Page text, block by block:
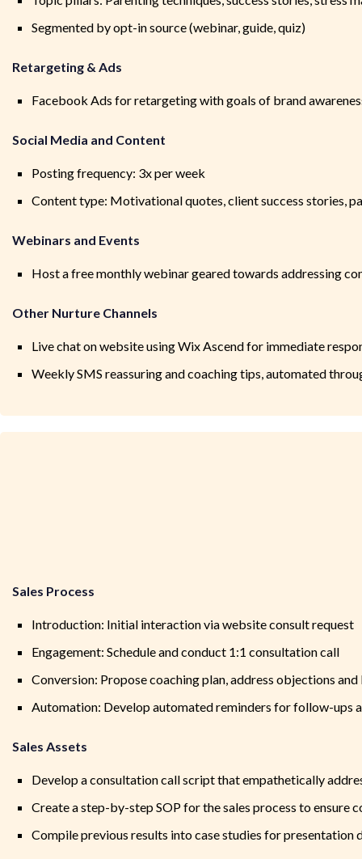
Segmented by opt-in source (webinar, guide, quiz)
Retargeting & Ads
Facebook Ads for retargeting with goals of brand
Social Media and Content
Posting frequency: 3x per week
Content type: Motivational quotes, client success stories,
Webinars and Events
Host a free monthly webinar geared towards addressing
Other Nurture Channels
Live chat on website using Wix Ascend for immediate
Weekly SMS reassuring and coaching tips, automated
Sales Process
Introduction: Initial interaction via website consult request
Engagement: Schedule and conduct 1:1 consultation call
Conversion: Propose coaching plan, address objections
Automation: Develop automated reminders for follow-ups
Sales Assets
Develop a consultation call script that empathetically
Create a step-by-step SOP for the sales process to ensure
Compile previous results into case studies for presentation